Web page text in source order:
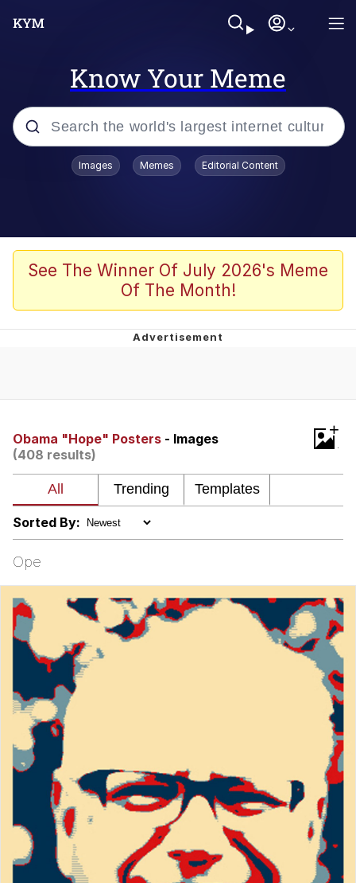
Know Your Meme
Popular searches
Memes
67 Kid
President Glen Powell / John Politics
Evelynsmithhhhh Stare
Memes
Evelyn Smith Smiling /
My Father-In-Law Is A Builder / We
Images Memes Editorial Content
See The Winner Of July 2026's Meme
Of The Month!
Obama "Hope" Posters - Images
(408 results)
+
Sorted By:
Ope